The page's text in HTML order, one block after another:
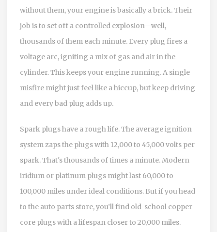
without them, your engine is basically a brick. Their
job is to set off a controlled explosion—well,
thousands of them each minute. Every plug fires a
voltage arc, igniting a mix of gas and air in the
cylinder. This keeps your engine running. A single
misfire might just feel like a hiccup, but keep driving
and every bad plug adds up.
Spark plugs have a rough life. The average ignition
system zaps the plugs with 12,000 to 45,000 volts per
spark. That's thousands of times a minute. Modern
iridium or platinum plugs might last 60,000 to
100,000 miles under ideal conditions. But if you head
to the auto parts store, you’ll find old-school copper
core plugs with a lifespan closer to 20,000 miles.